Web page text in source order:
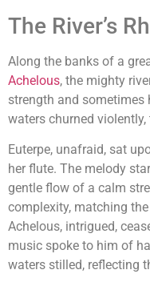
The River’s
Along the banks of a
Achelous, the mighty
strength and sometimes
waters churned
Euterpe, unafraid, sat
her flute. The melody
gentle flow of a calm
complexity, matching
Achelous, intrigued,
music spoke to him of
waters stilled, reflecting